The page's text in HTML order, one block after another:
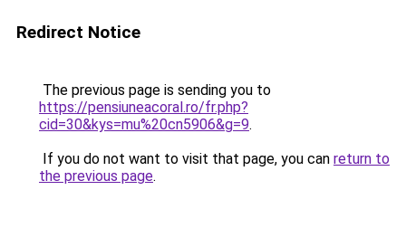
Redirect Notice
The previous page is sending you to
https://pensiuneacoral.ro/fr.php?
cid=30&kys=mu%20cn5906&g=9.
If you do not want to visit that page, you can return to
the previous page.